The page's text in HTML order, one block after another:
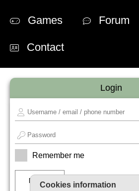
Games Forum
Contact
Login
Remember me
Cookies information